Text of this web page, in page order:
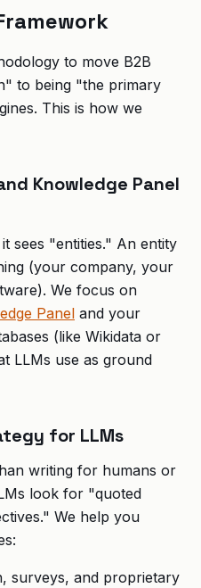
to move B2B
to being "the primary
This is how we
Knowledge Panel
sees "entities." An entity
(your company, your
We focus on
Panel and your
(like Wikidata or
LLMs use as ground
for LLMs
writing for humans or
look for "quoted
We help you
surveys, and proprietary